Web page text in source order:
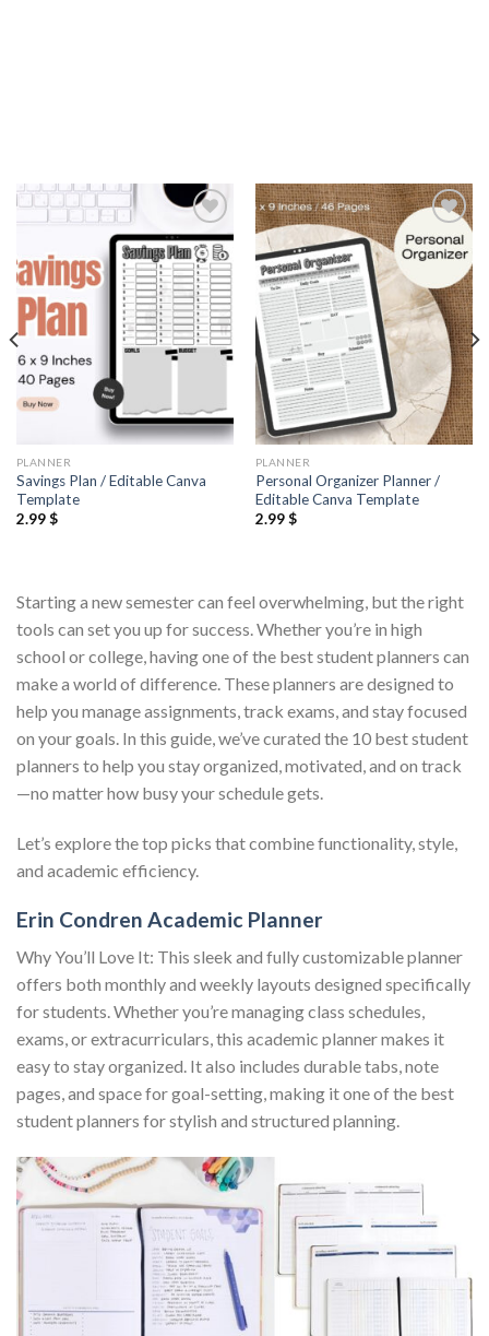
Add to
wishlist
PLANNER
Savings Plan / Editable Canva
Template
2.99$
Add to
wishlist
PLANNER
Personal Organizer Planner /
Editable Canva Template
2.99$
Starting a new semester can feel overwhelming, but the right
tools can set you up for success. Whether you’re in high
school or college, having one of the best student planners can
make a world of difference. These planners are designed to
help you manage assignments, track exams, and stay focused
on your goals. In this guide, we’ve curated the 10 best student
planners to help you stay organized, motivated, and on track
—no matter how busy your schedule gets.
Let’s explore the top picks that combine functionality, style,
and academic efficiency.
Erin Condren Academic Planner
Why You’ll Love It: This sleek and fully customizable planner
offers both monthly and weekly layouts designed specifically
for students. Whether you’re managing class schedules,
exams, or extracurriculars, this academic planner makes it
easy to stay organized. It also includes durable tabs, note
pages, and space for goal-setting, making it one of the best
student planners for stylish and structured planning.